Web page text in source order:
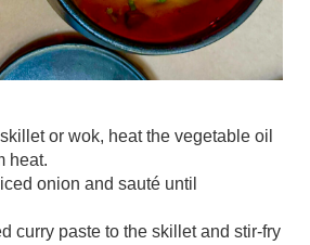
or wok, heat the vegetable oil
heat.
onion and sauté until
curry paste to the skillet and stir-fry